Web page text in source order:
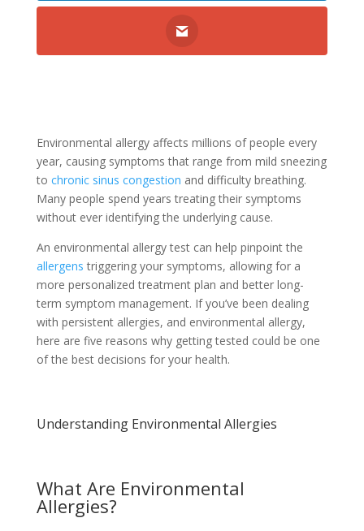
Environmental allergy affects millions of people every
year, causing symptoms that range from mild sneezing
to chronic sinus congestion and difficulty breathing.
Many people spend years treating their symptoms
without ever identifying the underlying cause.
An environmental allergy test can help pinpoint the
allergens triggering your symptoms, allowing for a
more personalized treatment plan and better long-
term symptom management. If you’ve been dealing
with persistent allergies, and environmental allergy,
here are five reasons why getting tested could be one
of the best decisions for your health.
Understanding Environmental Allergies
What Are Environmental
Allergies?